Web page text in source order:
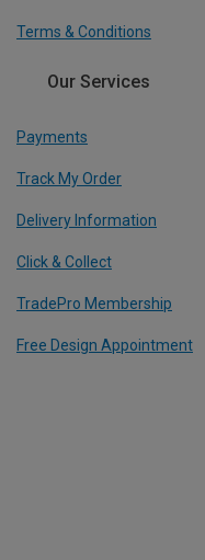
Terms & Conditions
Our Services
Payments
Track My Order
Delivery Information
Click & Collect
TradePro Membership
Free Design Appointment